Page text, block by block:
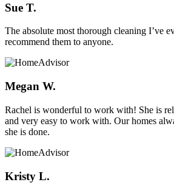
Sue T.
The absolute most thorough cleaning I’ve
recommend them to anyone.
Megan W.
Rachel is wonderful to work with! She is
and very easy to work with. Our homes
she is done.
Kristy L.